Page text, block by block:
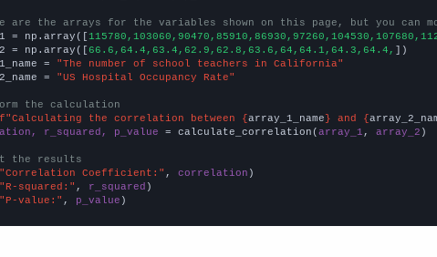
are the arrays for the variables shown on this page, but you can
= np.array([
= np.array([66.6,64.4,63.4,62.9,62.8,63.6,64,64.1,64.3,64.4, ])
=
"The number of school teachers in California"
=
"US Hospital Occupancy Rate"
the calculation
f"Calculating the correlation between {array_1_name} and {
r_squared, p_value = calculate_correlation(array_1 , array_2 )
the results
"Correlation Coefficient:" , correlation
"R-squared:" , r_squared
"P-value:" , p_value )